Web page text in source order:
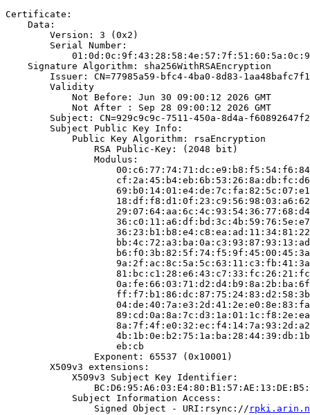
Certificate:
    Data:
        Version: 3 (0x2)
        Serial Number:
    Signature Algorithm: sha256WithRSAEncryption
        Issuer: CN=77985a59-bfc4-4ba0-8d83-1aa48bafc7f1
        Validity
            Not Before: Jun 30 09:00:12 2026 GMT
            Not After : Sep 28 09:00:12 2026 GMT
Subject: CN=929c9c9c-7511-450a-8d4a-
        Subject Public Key Info:
            Public Key Algorithm: rsaEncryption
                RSA Public-Key: (2048 bit)
                Modulus:
                    eb:cb
                Exponent: 65537 (0x10001)
        X509v3 extensions:
            X509v3 Subject Key Identifier:
            Subject Information Access:
                Signed Object - URI:rsync://